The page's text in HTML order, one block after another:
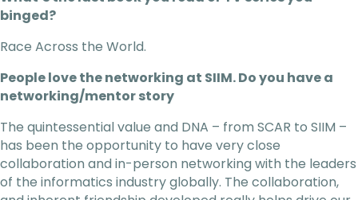
binged?
Race Across the World.
People love the networking at SIIM. Do you have a
networking/mentor story
The quintessential value and DNA – from SCAR to SIIM –
has been the opportunity to have very close
collaboration and in-person networking with the leaders
of the informatics industry globally. The collaboration,